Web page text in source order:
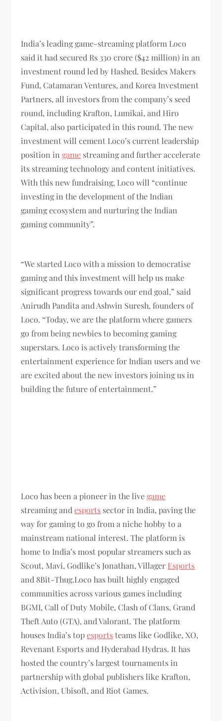
India’s leading game-streaming platform Loco
said it had secured Rs 330 crore ($42 million) in an
investment round led by Hashed. Besides Makers
Fund, Catamaran Ventures, and Korea Investment
Partners, all investors from the company’s seed
round, including Krafton, Lumikai, and Hiro
Capital, also participated in this round. The new
investment will cement Loco’s current leadership
position ingame streaming and further accelerate
its streaming technology and content initiatives.
With this new fundraising, Loco will “continue
investing in the development of the Indian
gaming ecosystem and nurturing the Indian
gaming community”.
“We started Loco with a mission to democratise
gaming and this investment will help us make
significant progress towards our end goal,” said
Anirudh Pandita and Ashwin Suresh, founders of
Loco. “Today, we are the platform where gamers
go from being newbies to becoming gaming
superstars. Loco is actively transforming the
entertainment experience for Indian users and we
are excited about the new investors joining us in
building the future of entertainment.”
Loco has been a pioneer in the livegame
streaming andesports sector in India, paving the
way for gaming to go from a niche hobby to a
mainstream national interest. The platform is
home to India’s most popular streamers such as
Sc0ut, Mavi, Godlike’s Jonathan, Villager Esports
and 8Bit-Thug.Loco has built highly engaged
communities across various games including
BGMI, Call of Duty Mobile, Clash of Clans, Grand
Theft Auto (GTA), and Valorant. The platform
houses India’s topesportsteams like Godlike, XO,
Revenant Esports and Hyderabad Hydras. It has
hosted the country’s largest tournaments in
partnership with global publishers like Krafton,
Activision, Ubisoft, and Riot Games.